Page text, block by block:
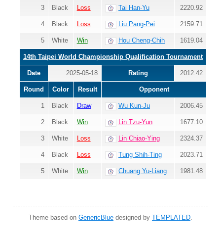
3 Black Loss Tai Han-Yu 2220.92
4 Black Loss Liu Pang-Pei 2159.71
5 White Win Hou Cheng-Chih 1619.04
14th Taipei World Championship Qualification Tournament
Date 2025-05-18 Rating 2012.42
Round Color Result Opponent
1 Black Draw Wu Kun-Ju 2006.45
2 Black Win Lin Tzu-Yun 1677.10
3 White Loss Lin Chiao-Ying 2324.37
4 Black Loss Tung Shih-Ting 2023.71
5 White Win Chuang Yu-Liang 1981.48
Theme based on GenericBlue designed by TEMPLATED